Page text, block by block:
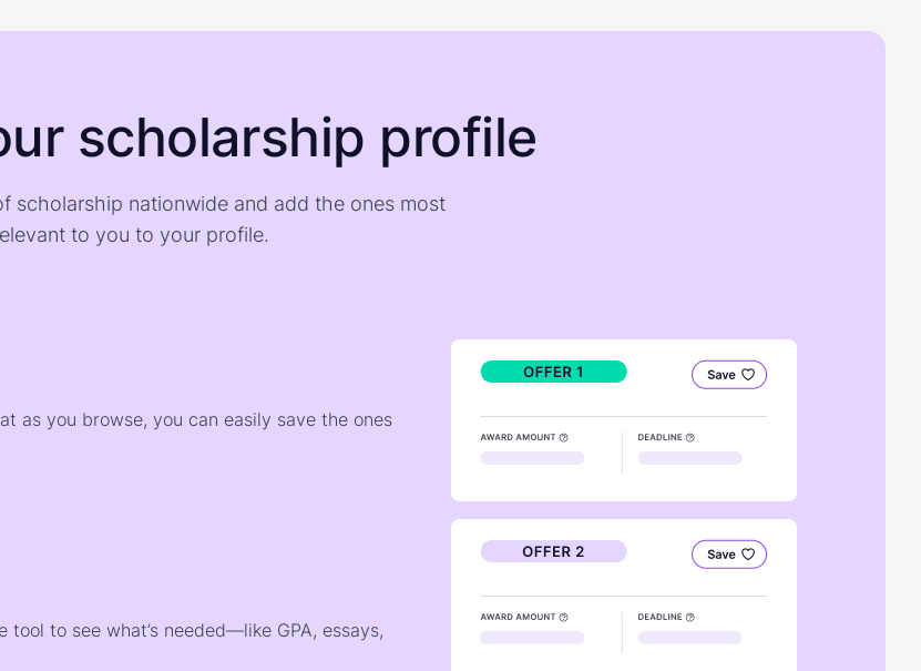
scholarship profile
scholarship nationwide and add the ones most
to you to your profile.
as you browse, you can easily save the ones
to see what’s needed—like GPA, essays,